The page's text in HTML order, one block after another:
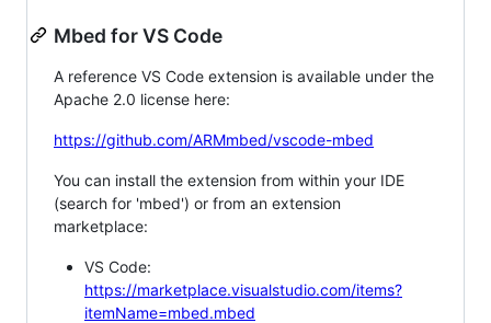
Mbed for VS Code
A reference VS Code extension is available under the
Apache 2.0 license here:
https://github.com/ARMmbed/vscode-mbed
You can install the extension from within your IDE
(search for 'mbed') or from an extension
marketplace:
VS Code:
https://marketplace.visualstudio.com/items?
itemName=mbed.mbed